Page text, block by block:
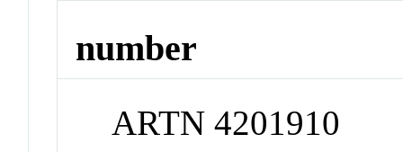
number
ARTN 4201910